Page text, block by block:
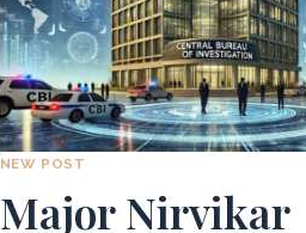
NEW POST
Major Nirvikar